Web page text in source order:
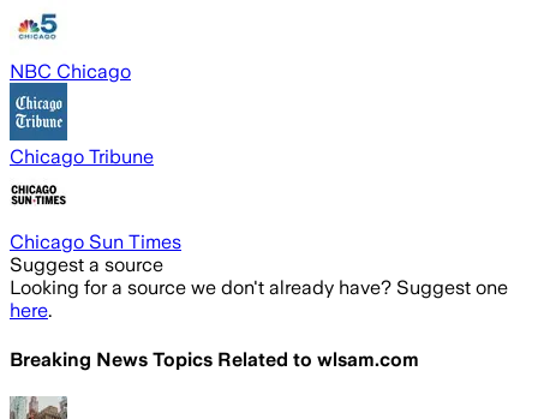
NBC Chicago
Chicago Tribune
Chicago Sun Times
Suggest a source
Looking for a source we don't already have? Suggest one
here.
Breaking News Topics Related to wlsam.com